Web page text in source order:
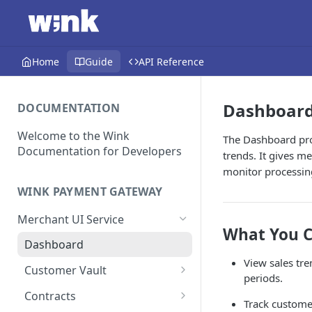
Home Guide API Reference
DOCUMENTATION
Welcome to the Wink
Documentation for Developers
WINK PAYMENT GATEWAY
Merchant UI Service
Dashboard
Customer Vault
Add a customer profile and
Contracts
The Dashboard
trends. It gives
monitor
What You
View sales
periods.
Track